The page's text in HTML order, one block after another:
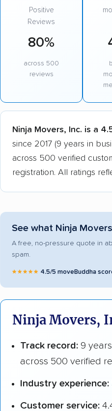
Positive
Reviews
80%
across 500
reviews
Ninja Movers, Inc. is a
since 2017 (9 years in
across 500 verified
registration. All ratings
See what Ninja
A free, no-pressure quote in
spam.
★★★★★ 4.5/5 moveBuddha
Ninja Movers,
Track record: 9
across 500 verified
Industry experience:
Customer service: